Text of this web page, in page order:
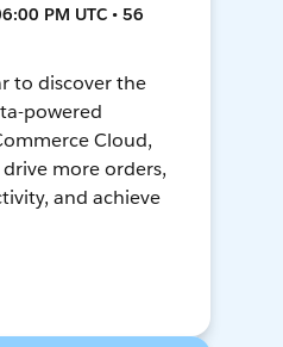
PM UTC • 56
to discover the
powered
Cloud,
more orders,
and achieve